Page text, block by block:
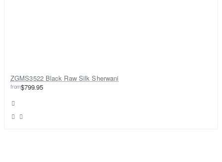
ZGMS3522 Black Raw Silk Sherwani
from$799.95